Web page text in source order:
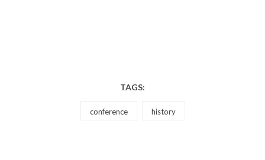
TAGS:
conference history